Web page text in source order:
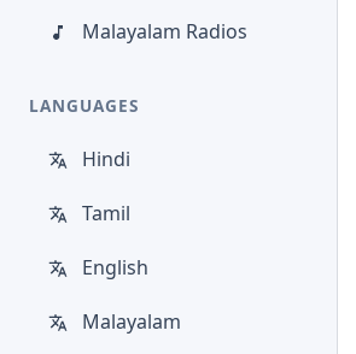
Malayalam Radios
LANGUAGES
Hindi
Tamil
English
Malayalam